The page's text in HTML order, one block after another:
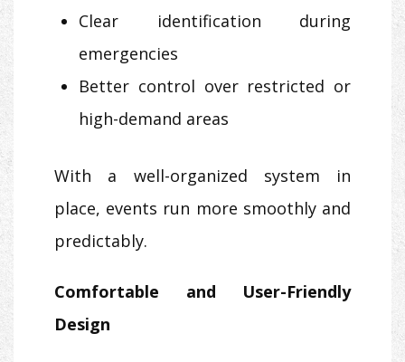
Clear identification during
emergencies
Better control over restricted or
high-demand areas
With a well-organized system in
place, events run more smoothly and
predictably.
Comfortable and User-Friendly
Design